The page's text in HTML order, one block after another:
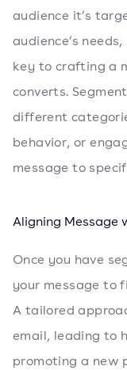
audience it’s
audience’s
key to crafting a
converts.
different
behavior, or
message to
Aligning Message
Once you have
your message to
A tailored
email, leading to
promoting a new